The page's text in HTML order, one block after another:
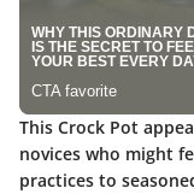
This Crock Pot
novices who might
practices to